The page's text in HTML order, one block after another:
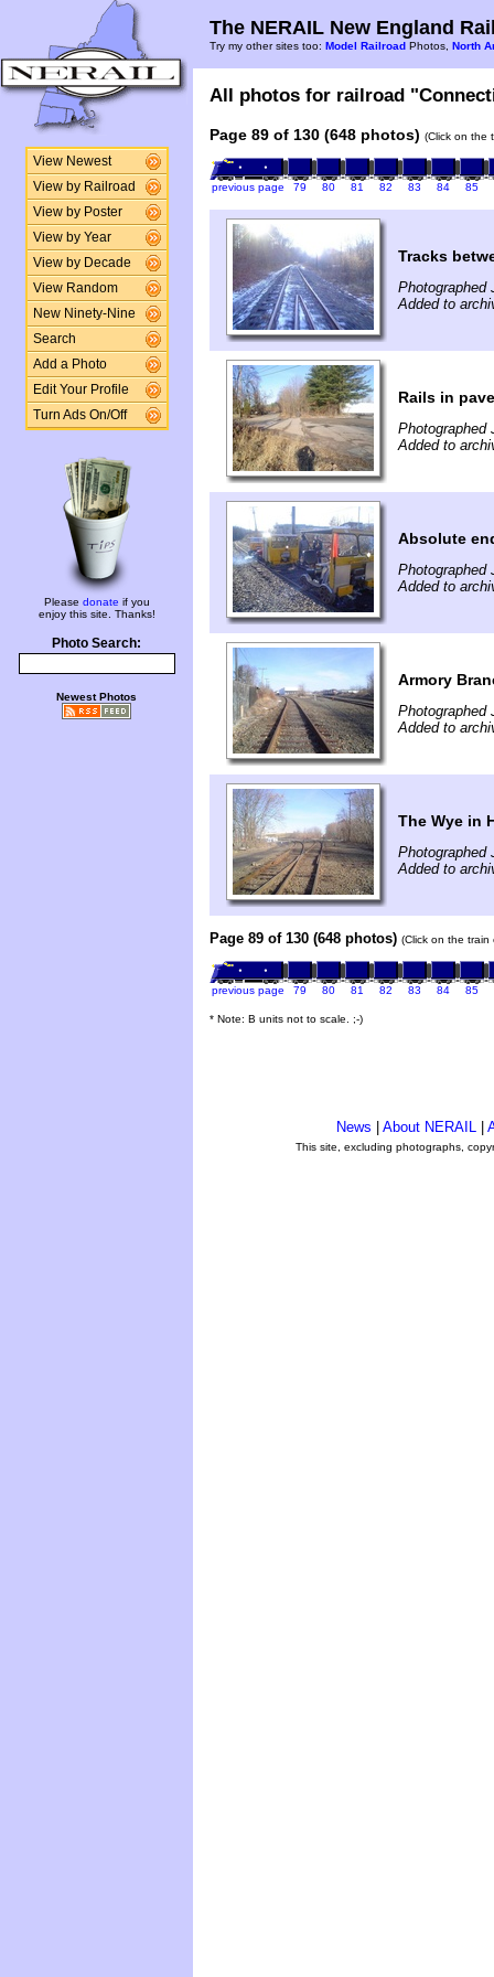
View Newest
View by Railroad
View by Poster
View by Year
View by Decade
View Random
New Ninety-Nine
Search
Add a Photo
Edit Your Profile
Turn Ads On/Off
Please donate if you
enjoy this site. Thanks!
Photo Search:
Newest Photos
The NERAIL New England
Try my other sites too: Model Railroad Photos, North
All photos for railroad
Page 89 of 130 (648 photos) (Click on the
previous page 79 80 81 82 83 84 85
Tracks
Photographed
Added to
Rails in
Photographed
Added to
Absolute
Photographed
Added to
Armory
Photographed
Added to
The Wye in
Photographed
Added to
Page 89 of 130 (648 photos) (Click on the
previous page 79 80 81 82 83 84 85
* Note: B units not to scale. ;-)
News About NERAIL
This site, excluding photographs,